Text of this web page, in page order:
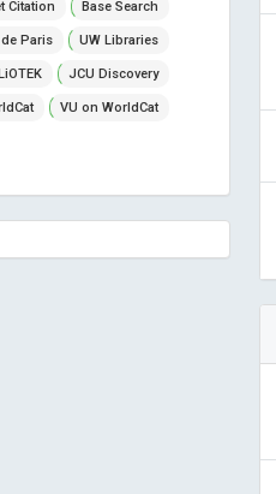
Citation Base Search
Paris UW Libraries
JCU Discovery
VU on WorldCat